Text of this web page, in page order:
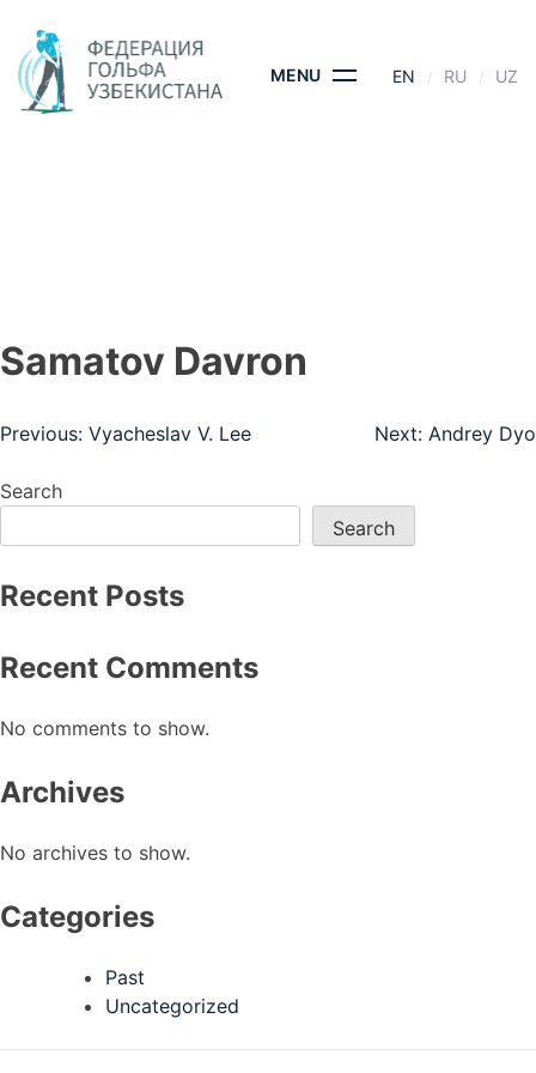
content
MENU EN RU UZ
Samatov Davron
Post
navigation
Previous: Vyacheslav V. Lee Next: Andrey Dyo
Search
Search
Recent Posts
Recent Comments
No comments to show.
Archives
No archives to show.
Categories
Past
Uncategorized